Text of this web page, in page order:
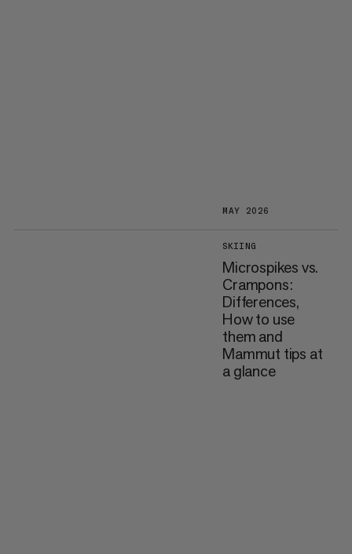
MAY 2026
SKIING
Microspikes vs.
Crampons:
Differences,
How to use
them and
Mammut tips at
a glance